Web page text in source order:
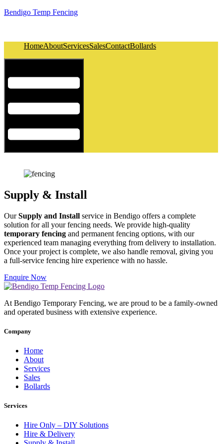
Bendigo Temp Fencing
HomeAboutServicesSalesContactBollards
Supply & Install
OurSupply and Install service in Bendigo offers a complete
solution for all your fencing needs. We provide high-quality
temporary fencing and permanent fencing options, with our
experienced team managing everything from delivery to installation.
Once your project is complete, we also handle removal, giving you
a full-service fencing hire experience with no hassle.
Enquire Now
At Bendigo Temporary Fencing, we are proud to be a family-owned
and operated business with extensive experience.
Company
Home
About
Services
Sales
Bollards
Services
Hire Only – DIY Solutions
Hire & Delivery